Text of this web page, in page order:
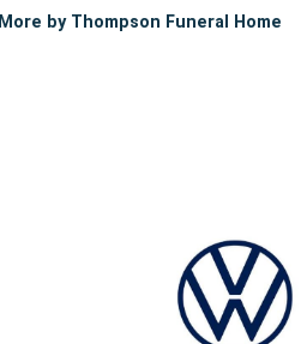
More by Thompson Funeral Home